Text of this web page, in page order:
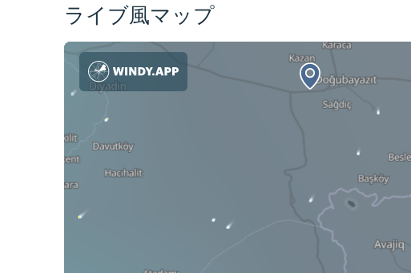
ライブ風マップ